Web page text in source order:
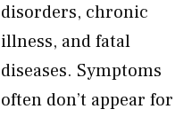
disorders, chronic
illness, and fatal
diseases. Symptoms
often don’t appear for